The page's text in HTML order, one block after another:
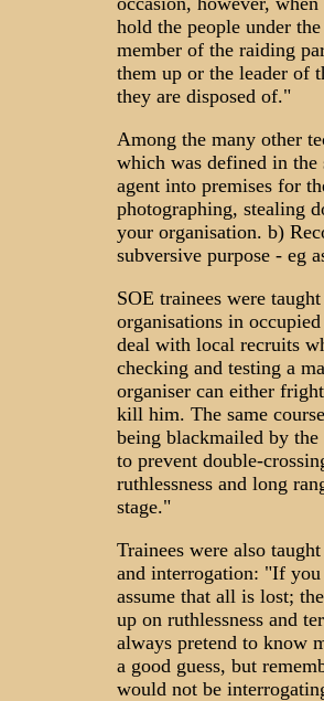
hold the people under
member of the raiding
them up or the leader of
they are disposed of."
Among the many other
which was defined in the
agent into premises for
photographing, stealing
your organisation. b)
subversive purpose - eg
SOE trainees were
organisations in
deal with local recruits
checking and testing a
organiser can either
kill him. The same
being blackmailed by the
to prevent double-
ruthlessness and long
stage."
Trainees were also
and interrogation: "If you
assume that all is lost;
up on ruthlessness and
always pretend to know
a good guess, but
would not be